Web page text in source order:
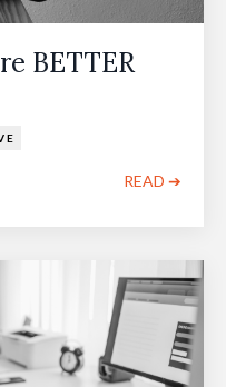
BETTER
READ ➔